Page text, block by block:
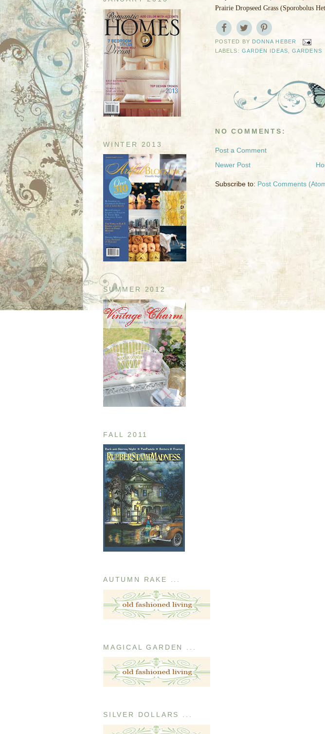
WINTER 2013
SUMMER 2012
FALL 2011
AUTUMN RAKE ...
MAGICAL GARDEN ...
SILVER DOLLARS ...
Prairie Dropseed Grass (Sporobolus
POSTED BY DONNA HEBER
LABELS: GARDEN IDEAS ,GARDENS
NO COMMENTS:
Post a Comment
Newer Post
Subscribe to: Post Comments